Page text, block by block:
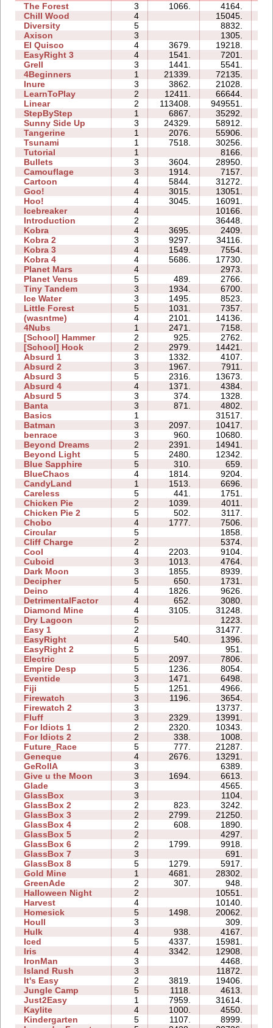
The Forest
3 1066. 4164.
Chill Wood
4 15045.
Diversity
5 8832.
Axison
3 1305.
El Quisco
4 3679. 19218.
EasyRight 3
4 1541. 7201.
Grell
3 1441. 5541.
4Beginners
1 21339. 72135.
Inure
3 3862. 21028.
LearnToPlay
2 12411. 66644.
Linear
2 113408. 949551.
StepByStep
1 6867. 35292.
Sunny Side Up
3 24329. 58912.
Tangerine
1 2076. 55906.
Tsunami
1 7518. 30256.
Tutorial
1 8166.
Bullets
3 3604. 28950.
Camouflage
3 1914. 7157.
Cartoon
4 5844. 31272.
Goo!
4 3015. 13051.
Hoo!
4 3045. 16091.
Icebreaker
4 10166.
Introduction
2 36448.
Kobra
4 3695. 2409.
Kobra 2
3 9297. 34116.
Kobra 3
4 1549. 7554.
Kobra 4
4 5686. 17730.
Planet Mars
4 2973.
Planet Venus
5 489. 2766.
Tiny Tandem
3 1934. 6700.
Ice Water
3 1495. 8523.
Little Forest
5 1031. 7357.
(wasntme)
4 2101. 14136.
4Nubs
1 2471. 7158.
[School] Hammer
2 925. 2762.
[School] Hook
2 2979. 14421.
Absurd 1
3 1332. 4107.
Absurd 2
3 1967. 7911.
Absurd 3
5 2316. 13673.
Absurd 4
4 1371. 4384.
Absurd 5
3 374. 1328.
Banta
3 871. 4802.
Basics
1 31517.
Batman
3 2097. 10417.
benrace
3 960. 10680.
Beyond Dreams
2 2391. 14941.
Beyond Light
5 2480. 12342.
Blue Sapphire
5 310. 659.
BlueChaos
4 1814. 9204.
CandyLand
1 1513. 6696.
Careless
5 441. 1751.
Chicken Pie
2 1039. 4011.
Chicken Pie 2
5 502. 3117.
Chobo
4 1777. 7506.
Circular
5 1858.
Cliff Charge
2 5374.
Cool
4 2203. 9104.
Cuboid
3 1013. 4764.
Dark Moon
3 1855. 8939.
Decipher
5 650. 1731.
Deino
4 1826. 9626.
DetrimentalFactor
4 652. 3080.
Diamond Mine
4 3105. 31248.
Dry Lagoon
5 1223.
Easy 1
2 31477.
EasyRight
4 540. 1396.
EasyRight 2
5 951.
Electric
5 2097. 7806.
Empire Desp
5 1236. 8054.
Eventide
3 1471. 6498.
Fiji
5 1251. 4966.
Firewatch
3 1196. 3654.
Firewatch 2
3 13737.
Fluff
3 2329. 13991.
For Idiots 1
2 2320. 10343.
For Idiots 2
2 338. 1008.
Future_Race
5 777. 21287.
Geneque
4 2676. 13291.
GeRollA
3 6389.
Give u the Moon
3 1694. 6613.
Glade
3 4565.
GlassBox
3 1104.
GlassBox 2
2 823. 3242.
GlassBox 3
2 2799. 21250.
GlassBox 4
2 608. 1890.
GlassBox 5
2 4297.
GlassBox 6
2 1799. 9918.
GlassBox 7
3 691.
GlassBox 8
5 1279. 5917.
Gold Mine
1 4681. 28302.
GreenAde
2 307. 948.
Halloween Night
2 10551.
Harvest
4 10140.
Homesick
5 1498. 20062.
Houll
3 309.
Hulk
4 938. 4167.
Iced
5 4337. 15981.
Iris
4 3342. 12908.
IronMan
3 4468.
Island Rush
3 11872.
It's Easy
2 3819. 19406.
Jungle Camp
5 1118. 4613.
Just2Easy
1 7959. 31614.
Kaylite
4 1000. 4550.
Kindergarten
5 1107. 8999.